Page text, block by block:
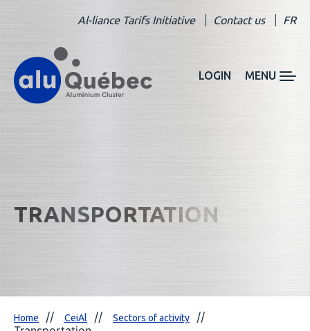
Al-liance Tarifs Initiative Contact us FR
LOGIN MENU
TRANSPORTATION
Home CeiAl Sectors of activity